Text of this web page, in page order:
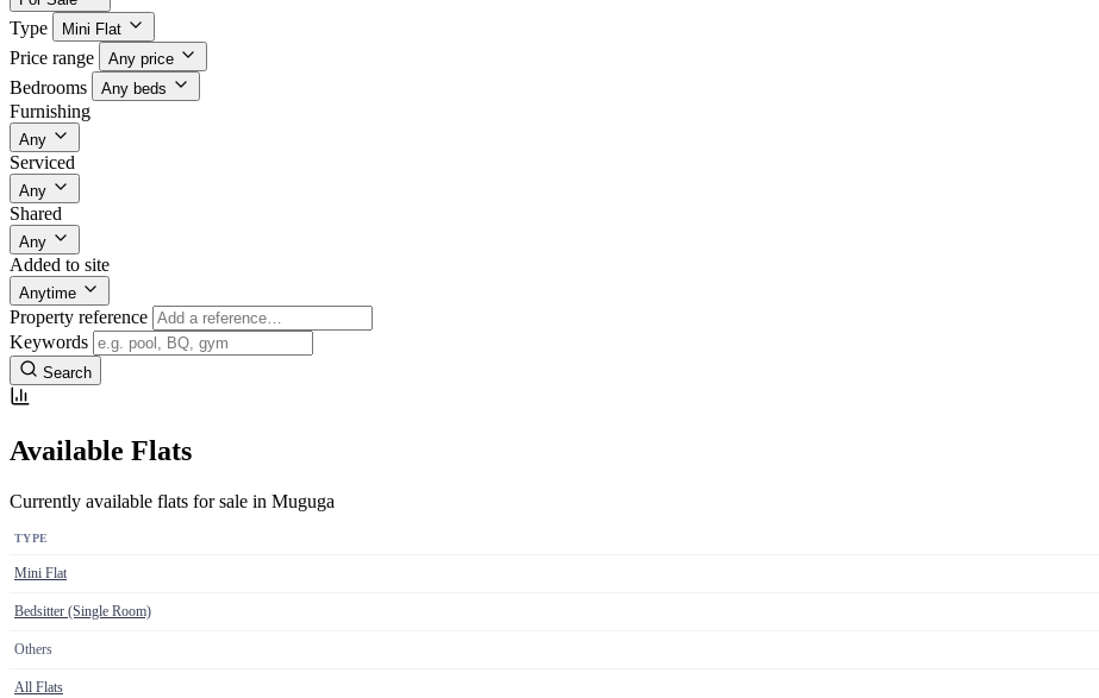
Type Mini Flat
Price range Any price
Bedrooms Any beds
Furnishing
Any
Serviced
Any
Shared
Any
Added to site
Anytime
Property reference
Keywords
Search
Available Flats
Currently available flats for sale in Muguga
TYPE
Mini Flat
Bedsitter (Single Room)
Others
All Flats